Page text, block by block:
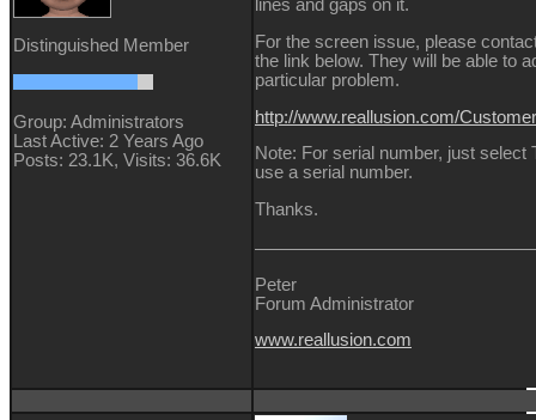
Distinguished Member
Group: Administrators
Last Active: 2 Years Ago
Posts: 23.1K, Visits: 36.6K
lines and gaps on it.
For the screen issue, please
the link below. They will be able to
particular problem.
http://www.reallusion.com/
Note: For serial number, just select
use a serial number.
Thanks.
Peter
Forum Administrator
www.reallusion.com